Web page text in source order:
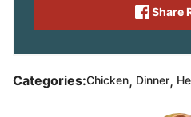
Share
Categories:Chicken, Dinner,